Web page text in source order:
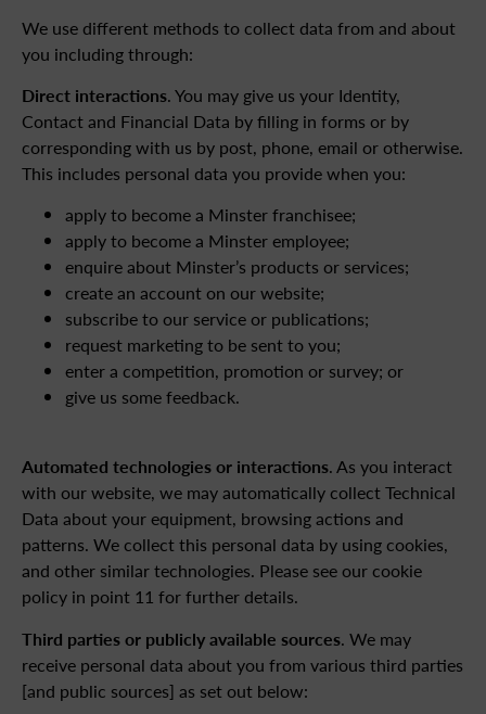
We use different methods to collect data from and about
you including through:
Direct interactions. You may give us your Identity,
Contact and Financial Data by filling in forms or by
corresponding with us by post, phone, email or otherwise.
This includes personal data you provide when you:
apply to become a Minster franchisee;
apply to become a Minster employee;
enquire about Minster’s products or services;
create an account on our website;
subscribe to our service or publications;
request marketing to be sent to you;
enter a competition, promotion or survey; or
give us some feedback.
Automated technologies or interactions. As you interact
with our website, we may automatically collect Technical
Data about your equipment, browsing actions and
patterns. We collect this personal data by using cookies,
and other similar technologies. Please see our cookie
policy in point 11 for further details.
Third parties or publicly available sources. We may
receive personal data about you from various third parties
[and public sources] as set out below: